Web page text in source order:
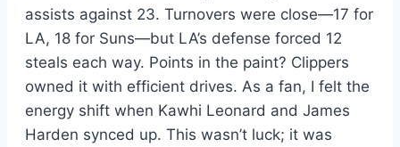
assists against 23. Turnovers were close—17 for
LA, 18 for Suns—but LA’s defense forced 12
steals each way. Points in the paint? Clippers
owned it with efficient drives. As a fan, I felt the
energy shift when Kawhi Leonard and James
Harden synced up. This wasn’t luck; it was